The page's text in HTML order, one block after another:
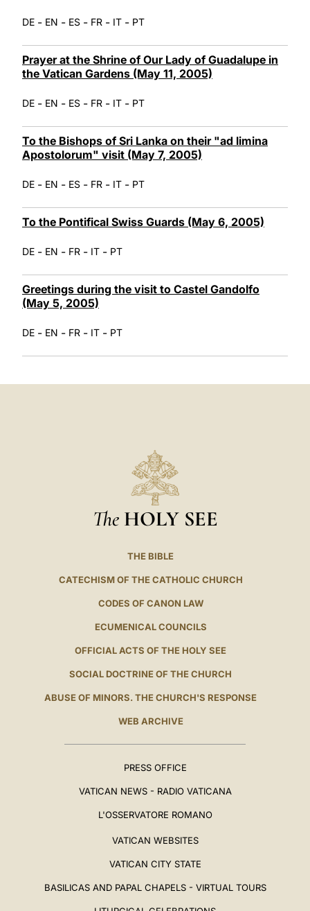
DE - EN - ES - FR - IT - PT
Prayer at the Shrine of Our Lady of Guadalupe in
the Vatican Gardens (May 11, 2005)
DE - EN - ES - FR - IT - PT
To the Bishops of Sri Lanka on their "ad limina
Apostolorum" visit (May 7, 2005)
DE - EN - ES - FR - IT - PT
To the Pontifical Swiss Guards (May 6, 2005)
DE - EN - FR - IT - PT
Greetings during the visit to Castel Gandolfo
(May 5, 2005)
DE - EN - FR - IT - PT
The HOLY SEE
THE BIBLE
CATECHISM OF THE CATHOLIC CHURCH
CODES OF CANON LAW
ECUMENICAL COUNCILS
OFFICIAL ACTS OF THE HOLY SEE
SOCIAL DOCTRINE OF THE CHURCH
ABUSE OF MINORS. THE CHURCH'S RESPONSE
WEB ARCHIVE
PRESS OFFICE
VATICAN NEWS - RADIO VATICANA
L'OSSERVATORE ROMANO
VATICAN WEBSITES
VATICAN CITY STATE
BASILICAS AND PAPAL CHAPELS - VIRTUAL TOURS